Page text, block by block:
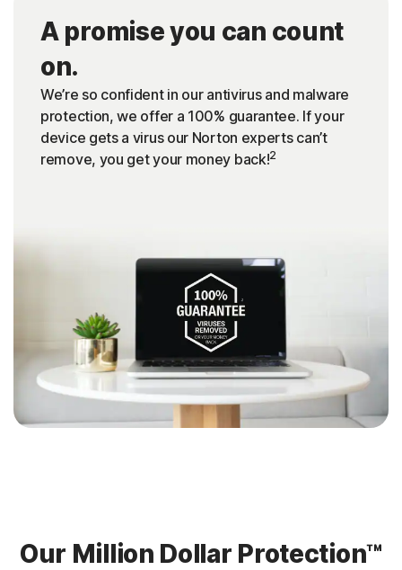
A promise you can count
on.
We’re so confident in our antivirus and malware
protection, we offer a 100% guarantee. If your
device gets a virus our Norton experts can’t
remove, you get your money back!2
Our Million Dollar Protection™